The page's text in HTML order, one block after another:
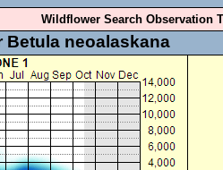
Wildflower Search Observation
Betula neoalaskana